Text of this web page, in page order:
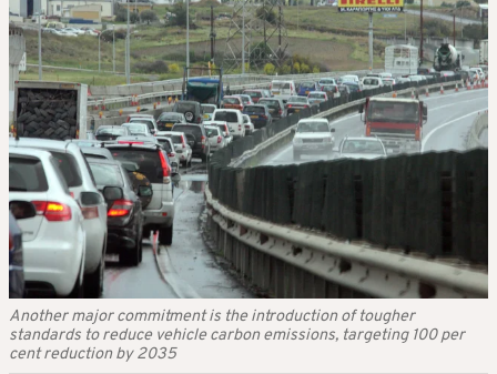
Another major commitment is the introduction of tougher
standards to reduce vehicle carbon emissions, targeting 100 per
cent reduction by 2035